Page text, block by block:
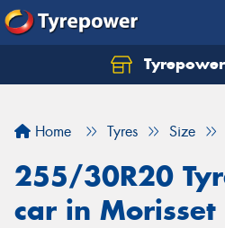
Home Tyres Size
255/30R20
car in Morisset
Let us know what you
Your